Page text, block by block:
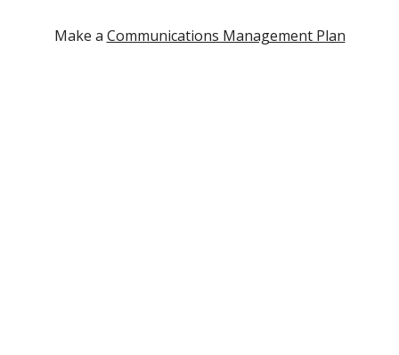
Make a Communications Management Plan